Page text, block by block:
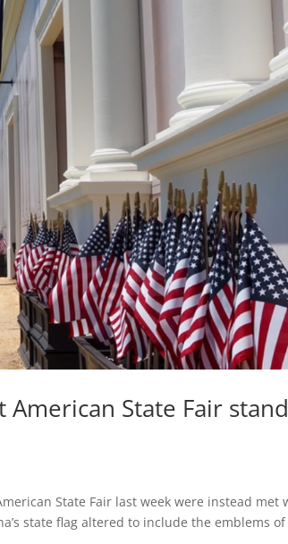
American State Fair
State Fair last week were instead met
state flag altered to include the emblems